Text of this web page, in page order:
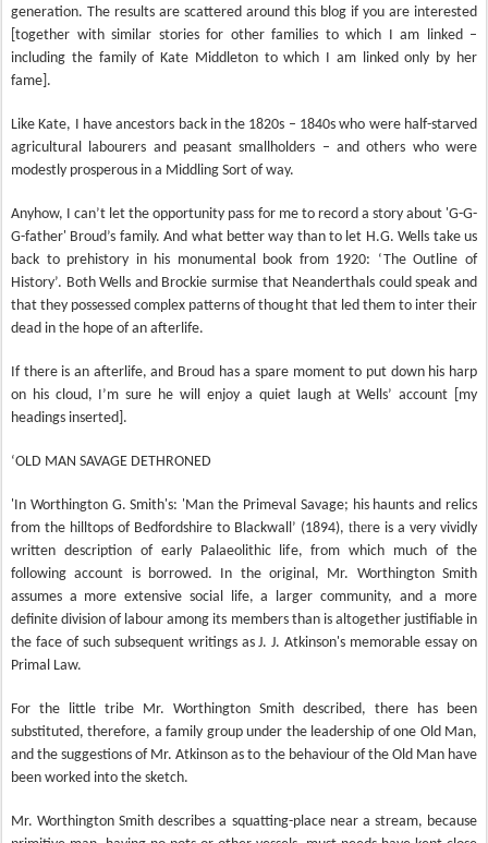
generation. The results are scattered around this blog if you are interested
[together with similar stories for other families to which I am linked –
including the family of Kate Middleton to which I am linked only by her
fame].
Like Kate, I have ancestors back in the 1820s – 1840s who were half-starved
agricultural labourers and peasant smallholders – and others who were
modestly prosperous in a Middling Sort of way.
Anyhow, I can’t let the opportunity pass for me to record a story about 'G-G-
G-father' Broud’s family. And what better way than to let H.G. Wells take us
back to prehistory in his monumental book from 1920: ‘The Outline of
History’. Both Wells and Brockie surmise that Neanderthals could speak and
that they possessed complex patterns of thought that led them to inter their
dead in the hope of an afterlife.
If there is an afterlife, and Broud has a spare moment to put down his harp
on his cloud, I’m sure he will enjoy a quiet laugh at Wells’ account [my
headings inserted].
‘OLD MAN SAVAGE DETHRONED
'In Worthington G. Smith's: 'Man the Primeval Savage; his haunts and relics
from the hilltops of Bedfordshire to Blackwall’ (1894), there is a very vividly
written description of early Palaeolithic life, from which much of the
following account is borrowed. In the original, Mr. Worthington Smith
assumes a more extensive social life, a larger community, and a more
definite division of labour among its members than is altogether justifiable in
the face of such subsequent writings as J. J. Atkinson's memorable essay on
Primal Law.
For the little tribe Mr. Worthington Smith described, there has been
substituted, therefore, a family group under the leadership of one Old Man,
and the suggestions of Mr. Atkinson as to the behaviour of the Old Man have
been worked into the sketch.
Mr. Worthington Smith describes a squatting-place near a stream, because